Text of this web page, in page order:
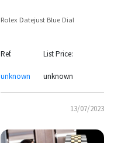
Rolex Datejust Blue Dial
Ref.
unknown
List Price:
unknown
13/07/2023